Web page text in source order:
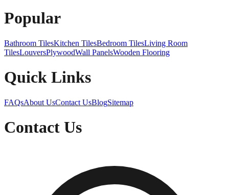
Popular
Bathroom TilesKitchen TilesBedroom TilesLiving Room
TilesLouversPlywoodWall PanelsWooden Flooring
Quick Links
FAQsAbout UsContact UsBlogSitemap
Contact Us